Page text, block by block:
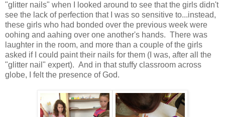
"glitter nails" when I looked around to see that the girls didn't
see the lack of perfection that I was so sensitive to...instead,
these girls who had bonded over the previous week were
oohing and aahing over one another's hands. There was
laughter in the room, and more than a couple of the girls
asked if I could paint their nails for them (I was, after all the
"glitter nail" expert). And in that stuffy classroom across
globe, I felt the presence of God.